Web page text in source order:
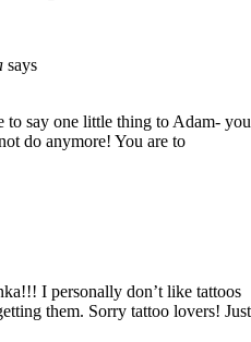
says
say one little thing to Adam- you
do anymore! You are to
I personally don’t like tattoos
them. Sorry tattoo lovers! Just